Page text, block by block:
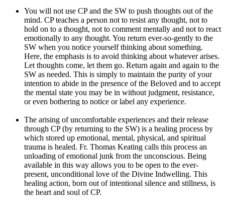
You will not use CP and the SW to push thoughts out of the
mind. CP teaches a person not to resist any thought, not to
hold on to a thought, not to comment mentally and not to react
emotionally to any thought. You return ever-so-gently to the
SW when you notice yourself thinking about something.
Here, the emphasis is to avoid thinking about whatever arises.
Let thoughts come, let them go. Return again and again to the
SW as needed. This is simply to maintain the purity of your
intention to abide in the presence of the Beloved and to accept
the mental state you may be in without judgment, resistance,
or even bothering to notice or label any experience.
The arising of uncomfortable experiences and their release
through CP (by returning to the SW) is a healing process by
which stored up emotional, mental, physical, and spiritual
trauma is healed. Fr. Thomas Keating calls this process an
unloading of emotional junk from the unconscious. Being
available in this way allows you to be open to the ever-
present, unconditional love of the Divine Indwelling. This
healing action, born out of intentional silence and stillness, is
the heart and soul of CP.